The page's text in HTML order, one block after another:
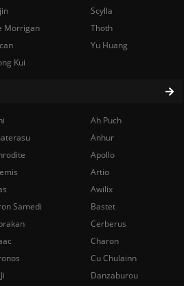
Ah Puch
Anhur
Apollo
Artio
Awilix
Samedi
Bastet
Cerberus
Charon
Cu Chulainn
Danzaburou
Scylla
Morrigan
Thoth
Yu Huang
Kui